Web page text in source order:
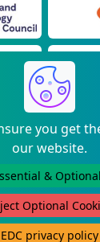
you get
our website.
&
Optional
EDC privacy policy